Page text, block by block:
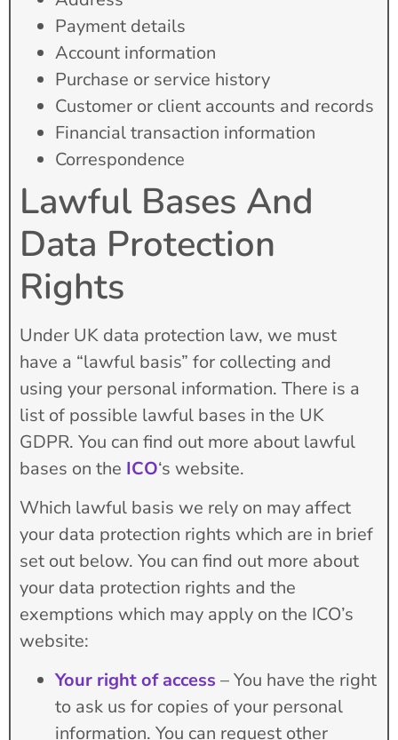
Payment details
Account information
Purchase or service history
Customer or client accounts and records
Financial transaction information
Correspondence
Lawful Bases And
Data Protection
Rights
Under UK data protection law, we must
have a “lawful basis” for collecting and
using your personal information. There is a
list of possible lawful bases in the UK
GDPR. You can find out more about lawful
bases on the ICO‘s website.
Which lawful basis we rely on may affect
your data protection rights which are in brief
set out below. You can find out more about
your data protection rights and the
exemptions which may apply on the ICO’s
website:
Your right of access – You have the right
to ask us for copies of your personal
information. You can request other